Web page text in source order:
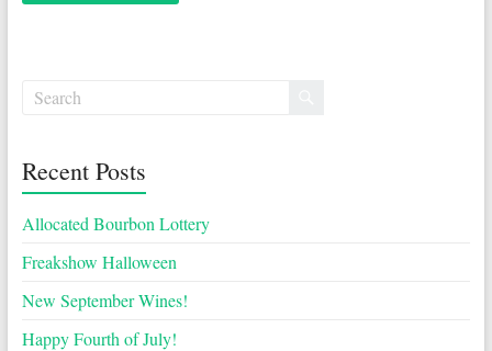
Recent Posts
Allocated Bourbon Lottery
Freakshow Halloween
New September Wines!
Happy Fourth of July!